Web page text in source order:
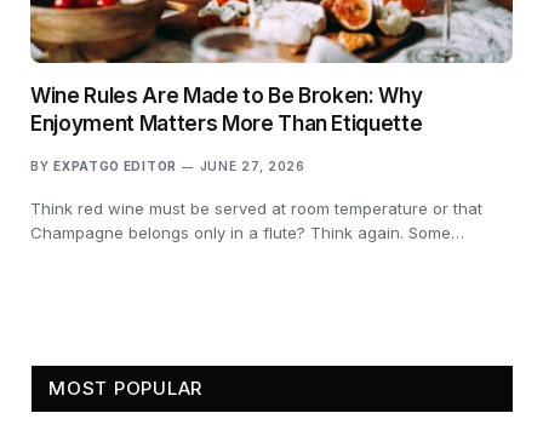
Wine Rules Are Made to Be Broken: Why
Enjoyment Matters More Than Etiquette
BY EXPATGO EDITOR JUNE 27, 2026
Think red wine must be served at room temperature or that
Champagne belongs only in a flute? Think again. Some…
MOST POPULAR